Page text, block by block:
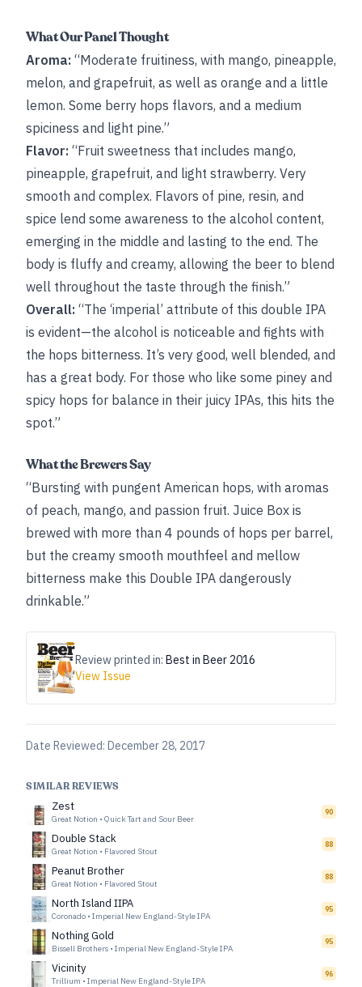
What Our Panel Thought
Aroma: “Moderate fruitiness, with mango, pineapple,
melon, and grapefruit, as well as orange and a little
lemon. Some berry hops flavors, and a medium
spiciness and light pine.”
Flavor: “Fruit sweetness that includes mango,
pineapple, grapefruit, and light strawberry. Very
smooth and complex. Flavors of pine, resin, and
spice lend some awareness to the alcohol content,
emerging in the middle and lasting to the end. The
body is fluffy and creamy, allowing the beer to blend
well throughout the taste through the finish.”
Overall: “The ‘imperial’ attribute of this double IPA
is evident—the alcohol is noticeable and fights with
the hops bitterness. It’s very good, well blended, and
has a great body. For those who like some piney and
spicy hops for balance in their juicy IPAs, this hits the
spot.”
What the Brewers Say
“Bursting with pungent American hops, with aromas
of peach, mango, and passion fruit. Juice Box is
brewed with more than 4 pounds of hops per barrel,
but the creamy smooth mouthfeel and mellow
bitterness make this Double IPA dangerously
drinkable.”
Review printed in: Best in Beer 2016
View Issue
Date Reviewed: December 28, 2017
SIMILAR REVIEWS
Zest
Great Notion • Quick Tart and Sour Beer
90
Double Stack
Great Notion • Flavored Stout
88
Peanut Brother
Great Notion • Flavored Stout
88
North Island IIPA
Coronado • Imperial New England-Style IPA
95
Nothing Gold
Bissell Brothers • Imperial New England-Style IPA
95
Vicinity
Trillium • Imperial New England-Style IPA
96